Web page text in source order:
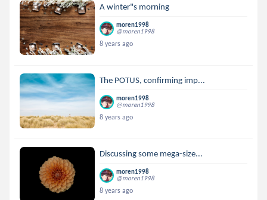
A winter"s morning
moren1998
@moren1998
8 years ago
The POTUS, confirming imp...
moren1998
@moren1998
8 years ago
Discussing some mega-size...
moren1998
@moren1998
8 years ago